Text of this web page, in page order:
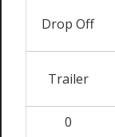
Drop Off
Trailer
0